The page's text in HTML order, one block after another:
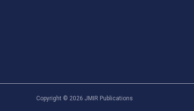
Copyright © 2026 JMIR Publications